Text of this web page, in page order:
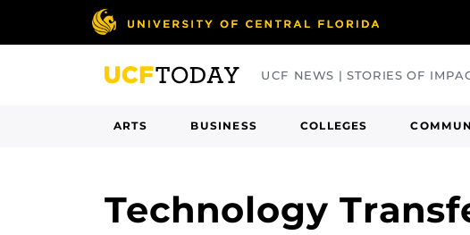
UCF NEWS | STORIES OF
ARTS BUSINESS COLLEGES
Technology